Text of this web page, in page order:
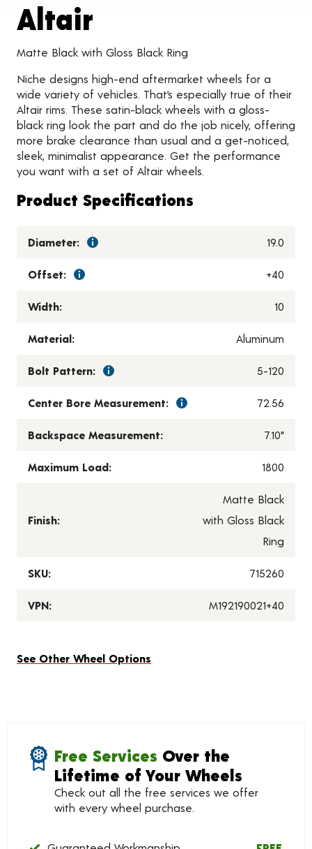
Altair
Matte Black with Gloss Black Ring
Niche designs high-end aftermarket wheels for a
wide variety of vehicles. That’s especially true of their
Altair rims. These satin-black wheels with a gloss-
black ring look the part and do the job nicely, offering
more brake clearance than usual and a get-noticed,
sleek, minimalist appearance. Get the performance
you want with a set of Altair wheels.
Product Specifications
Diameter: 19.0
Offset: +40
Width: 10
Material: Aluminum
Bolt Pattern: 5-120
Center Bore Measurement: 72.56
Backspace Measurement: 7.10"
Maximum Load: 1800
Finish:
Matte Black
with Gloss Black
Ring
SKU: 715260
VPN: M192190021+40
See Other Wheel Options
Free Services Over the
Lifetime of Your Wheels
Check out all the free services we offer
with every wheel purchase.